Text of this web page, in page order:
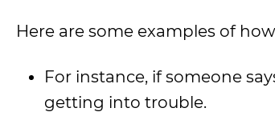
Here are some examples of
For instance, if someone
getting into trouble.